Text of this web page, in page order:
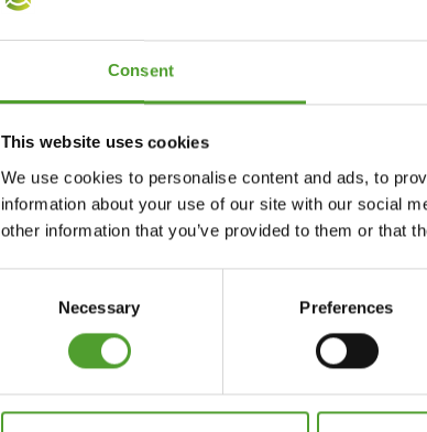
Consent
This website uses cookies
We use cookies to personalise content and ads, to
information about your use of our site with our social
other information that you’ve provided to them or that
Necessary Preferences